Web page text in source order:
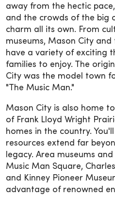
away from the hectic
and the crowds of the big
charm all its own. From
museums, Mason City
have a variety of exciting
families to enjoy. The
City was the model town
"The Music Man."
Mason City is also home
of Frank Lloyd Wright
homes in the country.
resources extend far
legacy. Area museums
Music Man Square,
and Kinney Pioneer
advantage of renowned